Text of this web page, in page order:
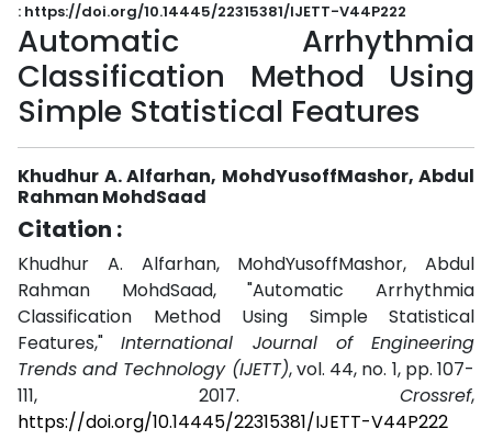
: https://doi.org/10.14445/22315381/IJETT-V44P222
Automatic Arrhythmia
Classification Method Using
Simple Statistical Features
Khudhur A. Alfarhan, MohdYusoffMashor, Abdul
Rahman MohdSaad
Citation :
Khudhur A. Alfarhan, MohdYusoffMashor, Abdul
Rahman MohdSaad, "Automatic Arrhythmia
Classification Method Using Simple Statistical
Features,"International Journal of Engineering
Trends and Technology (IJETT), vol. 44, no. 1, pp. 107-
111, 2017. Crossref,
https://doi.org/10.14445/22315381/IJETT-V44P222